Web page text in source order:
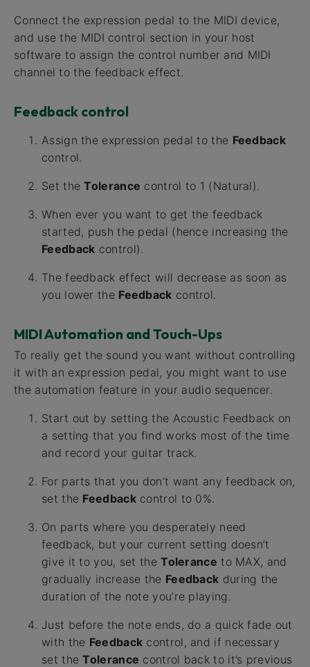
Connect the expression pedal to the MIDI device,
and use the MIDI control section in your host
software to assign the control number and MIDI
channel to the feedback effect.
Feedback control
Assign the expression pedal to the Feedback
control.
Set theTolerance control to 1 (Natural).
When ever you want to get the feedback
started, push the pedal (hence increasing the
Feedback control).
The feedback effect will decrease as soon as
you lower the Feedback control.
MIDI Automation and Touch-Ups
To really get the sound you want without controlling
it with an expression pedal, you might want to use
the automation feature in your audio sequencer.
Start out by setting the Acoustic Feedback on
a setting that you find works most of the time
and record your guitar track.
For parts that you don’t want any feedback on,
set the Feedbackcontrol to 0%.
On parts where you desperately need
feedback, but your current setting doesn’t
give it to you, set theTolerance to MAX, and
gradually increase the Feedback during the
duration of the note you’re playing.
Just before the note ends, do a quick fade out
with the Feedback control, and if necessary
set theTolerance control back to it’s previous